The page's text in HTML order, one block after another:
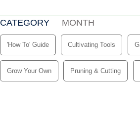
CATEGORY(ACTIVE TAB)
MONTH
'How To' Guide Cultivating Tools
Grow Your Own Pruning & Cutting